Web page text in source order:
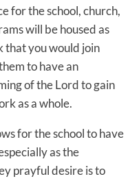
for the school, church,
will be housed as
that you would join
to have an
of the Lord to gain
as a whole.
for the school to have
as the
prayful desire is to